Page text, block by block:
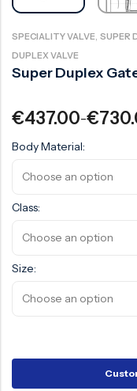
SPECIALITY VALVE, SUPER
DUPLEX VALVE
Super Duplex
€437.00–€
Body Material:
Class:
Size:
Needle valve
Balancing Valve